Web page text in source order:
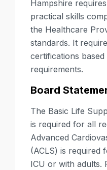
Hampshire
practical skills
the Healthcare
standards. It
certifications
requirements.
Board
The Basic Life
is required for all
Advanced
(ACLS) is required
ICU or with adults.